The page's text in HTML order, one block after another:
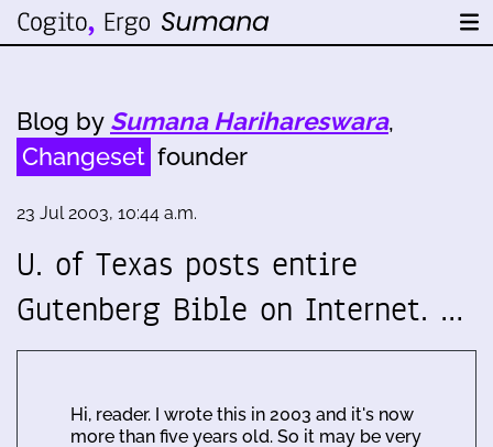
Blog by Sumana Harihareswara,
Changeset founder
23 Jul 2003, 10:44 a.m.
U. of Texas posts entire
Gutenberg Bible on Internet. …
Hi, reader. I wrote this in 2003 and it's now
more than five years old. So it may be very